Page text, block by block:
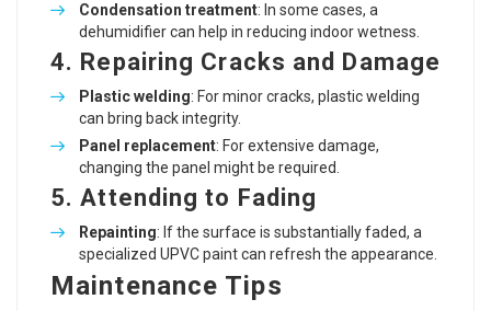
Condensation treatment: In some cases, a
dehumidifier can help in reducing indoor wetness.
4. Repairing Cracks and Damage
Plastic welding: For minor cracks, plastic welding
can bring back integrity.
Panel replacement: For extensive damage,
changing the panel might be required.
5. Attending to Fading
Repainting: If the surface is substantially faded, a
specialized UPVC paint can refresh the appearance.
Maintenance Tips